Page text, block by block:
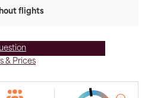
flights
& Prices